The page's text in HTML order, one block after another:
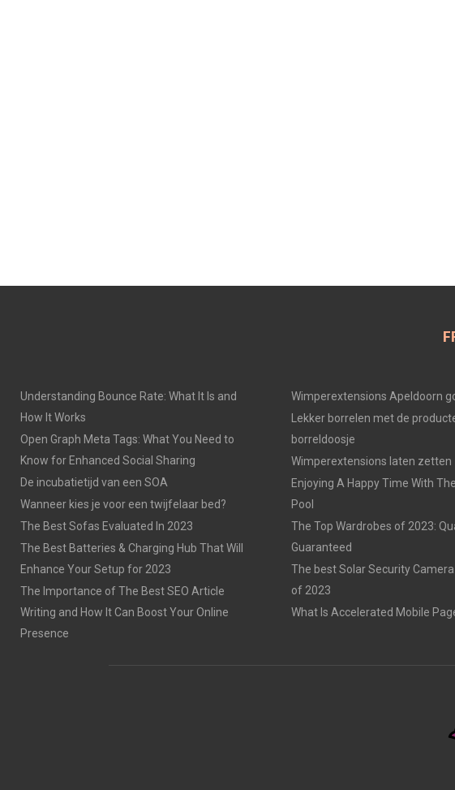
Understanding Bounce Rate: What It Is and
How It Works
Open Graph Meta Tags: What You Need to
Know for Enhanced Social Sharing
De incubatietijd van een SOA
Wanneer kies je voor een twijfelaar bed?
The Best Sofas Evaluated In 2023
The Best Batteries & Charging Hub That Will
Enhance Your Setup for 2023
The Importance of The Best SEO Article
Writing and How It Can Boost Your Online
Presence
Wimperextensions Apeldoorn
Lekker borrelen met de
borreldoosje
Wimperextensions laten zetten
Enjoying A Happy Time With
Pool
The Top Wardrobes of 2023:
Guaranteed
The best Solar Security
of 2023
What Is Accelerated Mobile